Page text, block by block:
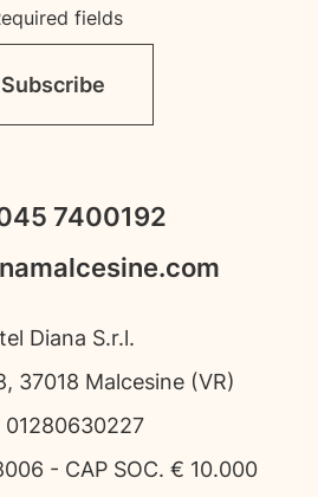
7400192
Diana S.r.l.
37018 Malcesine (VR)
01280630227
- CAP SOC. € 10.000
fields
Subscribe